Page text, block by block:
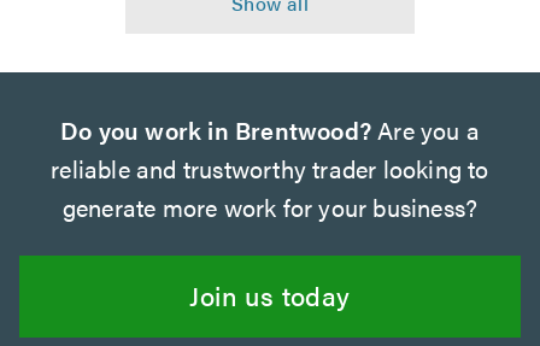
Do you work in Brentwood? Are you a
reliable and trustworthy trader looking to
generate more work for your business?
Join us today